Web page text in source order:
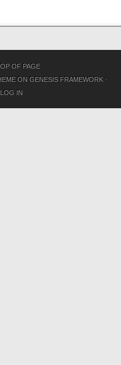
OF PAGE
ON GENESIS FRAMEWORK·
LOG IN